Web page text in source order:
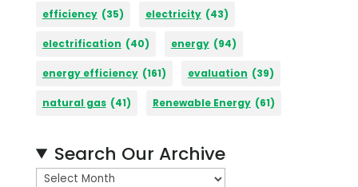
efficiency (35) electricity (43)
electrification (40) energy (94)
energy efficiency (161) evaluation (39)
natural gas (41) Renewable Energy (61)
Search Our Archive
A